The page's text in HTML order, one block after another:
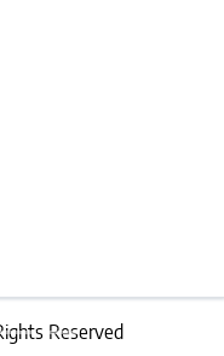
Reserved